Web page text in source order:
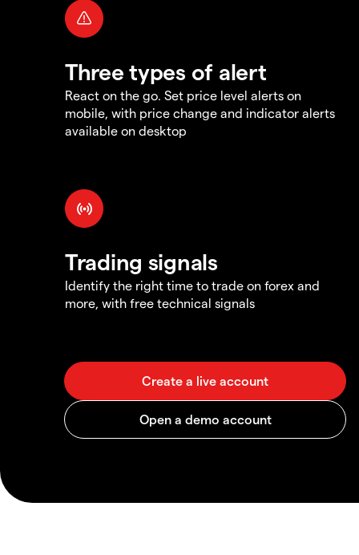
Three types of alert
React on the go. Set price level alerts on
mobile, with price change and indicator alerts
available on desktop
Trading signals
Identify the right time to trade on forex and
more, with free technical signals